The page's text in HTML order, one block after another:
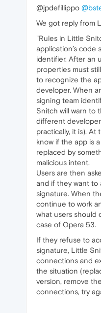
@jpdefillippo
We got reply from
"Rules in Little
application’s code
identifier. After an
properties must
to recognize the
developer. When
signing team
Snitch will warn to
different
practically, it is).
know if the app is
replaced by
malicious intent.
Users are then
and if they want
signature. When
continue to work
what users should
case of Opera 53.
If they refuse to
signature, Little
connections and
the situation
version, remove
connections, try